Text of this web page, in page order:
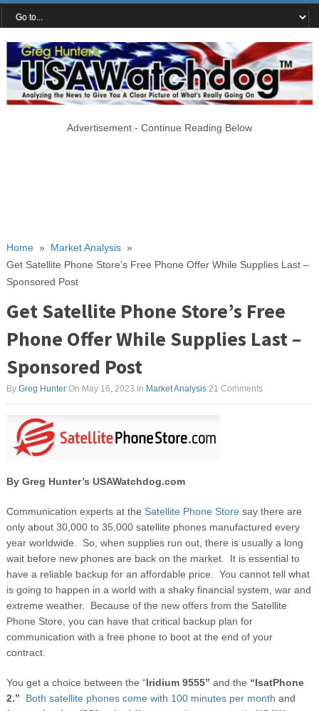
Advertisement - Continue Reading Below
Home» Market Analysis»
Get Satellite Phone Store’s Free Phone Offer While Supplies Last –
Sponsored Post
Get Satellite Phone Store’s Free
Phone Offer While Supplies Last –
Sponsored Post
By Greg HunterOn May 16, 2023 In Market Analysis 21 Comments
By Greg Hunter’s USAWatchdog.com
Communication experts at the Satellite Phone Storesay there are
only about 30,000 to 35,000 satellite phones manufactured every
year worldwide. So, when supplies run out, there is usually a long
wait before new phones are back on the market. It is essential to
have a reliable backup for an affordable price. You cannot tell what
is going to happen in a world with a shaky financial system, war and
extreme weather. Because of the new offers from the Satellite
Phone Store, you can have that critical backup plan for
communication with a free phone to boot at the end of your
contract.
You get a choice between the “Iridium 9555” and the “IsatPhone
2.” Both satellite phones come with 100 minutes per month and